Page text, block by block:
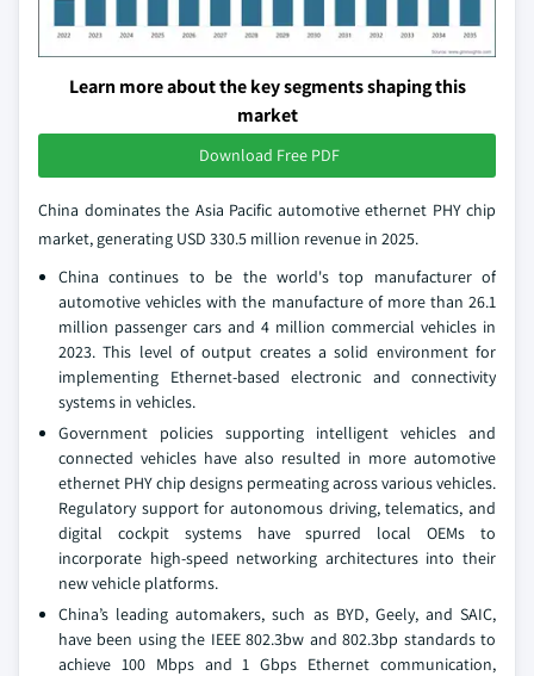
Learn more about the key segments shaping this
market
Download Free PDF
China dominates the Asia Pacific automotive ethernet PHY chip
market, generating USD 330.5 million revenue in 2025.
China continues to be the world's top manufacturer of
automotive vehicles with the manufacture of more than 26.1
million passenger cars and 4 million commercial vehicles in
2023. This level of output creates a solid environment for
implementing Ethernet-based electronic and connectivity
systems in vehicles.
Government policies supporting intelligent vehicles and
connected vehicles have also resulted in more automotive
ethernet PHY chip designs permeating across various vehicles.
Regulatory support for autonomous driving, telematics, and
digital cockpit systems have spurred local OEMs to
incorporate high-speed networking architectures into their
new vehicle platforms.
China’s leading automakers, such as BYD, Geely, and SAIC,
have been using the IEEE 802.3bw and 802.3bp standards to
achieve 100 Mbps and 1 Gbps Ethernet communication,